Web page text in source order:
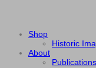
Shop
Historic
About
Publications